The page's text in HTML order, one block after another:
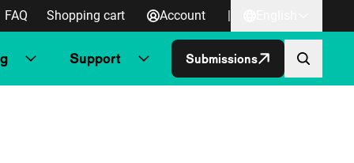
FAQ Shopping cart Account |
Support Submissions